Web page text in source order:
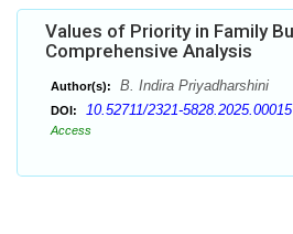
Values of Priority in Family
Comprehensive Analysis
Author(s): B. Indira Priyadharshini
DOI: 10.52711/2321-5828.2025.00015
Access